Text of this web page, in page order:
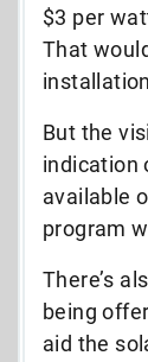
$3 per
That
But the
indication
available
program
There’s
being
aid the